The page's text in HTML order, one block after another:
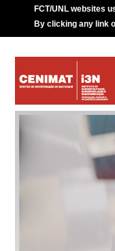
FCT/UNL websites
By clicking any link